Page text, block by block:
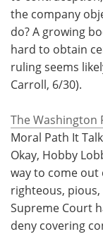
the company
do? A growing
hard to obtain
ruling seems
Carroll, 6/30).
The Washington
Moral Path It
Okay, Hobby
way to come
righteous,
Supreme Court
deny covering